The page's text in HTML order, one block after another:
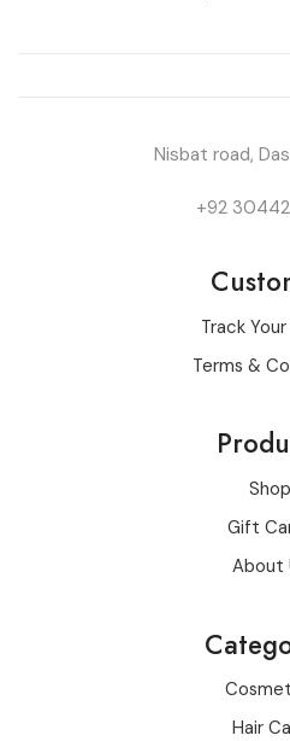
Nisbat road,
+92
Track
Terms &
Shop
Gift
About
Hair